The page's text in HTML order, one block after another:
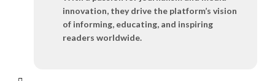
innovation, they drive the platform’s vision
of informing, educating, and inspiring
readers worldwide.